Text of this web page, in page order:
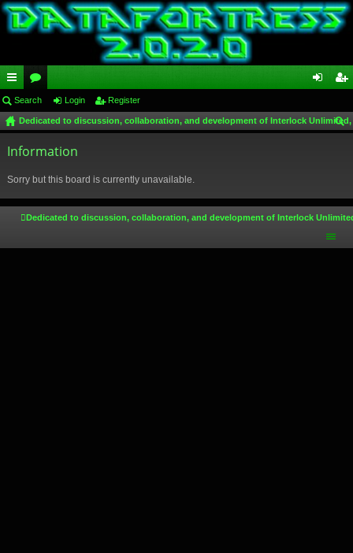
ui
ck
lin
or
u
m
in ist
Search Login Register
Dedicated to discussion, collaboration, and development of Interlock
Information
Sorry but this board is currently unavailable.
Dedicated to discussion, collaboration, and development of Interlock